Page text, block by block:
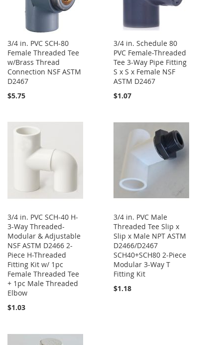
3/4 in. PVC SCH-80
Female Threaded Tee
w/Brass Thread
Connection NSF ASTM
D2467
$5.75
3/4 in. Schedule 80
PVC Female-Threaded
Tee 3-Way Pipe Fitting
S x S x Female NSF
ASTM D2467
$1.07
3/4 in. PVC SCH-40 H-
3-Way Threaded-
Modular & Adjustable
NSF ASTM D2466 2-
Piece H-Threaded
Fitting Kit w/ 1pc
Female Threaded Tee
+ 1pc Male Threaded
Elbow
$1.03
3/4 in. PVC Male
Threaded Tee Slip x
Slip x Male NPT ASTM
D2466/D2467
SCH40+SCH80 2-Piece
Modular 3-Way T
Fitting Kit
$1.18